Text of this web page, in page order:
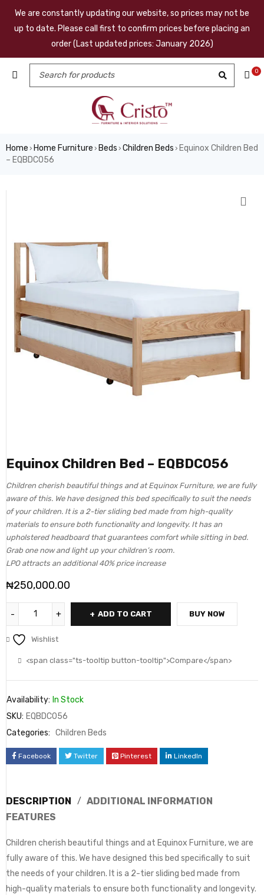
We are constantly updating our website, so prices may not be
up to date. Please call first to confirm prices before placing an
order (Last updated prices: January 2026)
0
Home › Home Furniture › Beds › Children Beds › Equinox Children Bed
– EQBDC056
Equinox Children Bed – EQBDC056
Children cherish beautiful things and at Equinox Furniture, we are fully
aware of this. We have designed this bed specifically to suit the needs
of your children. It is a 2-tier sliding bed made from high-quality
materials to ensure both functionality and longevity. It has an
upholstered headboard that guarantees comfort while sitting in bed.
Grab one now and light up your children’s room.
LPO attracts an additional 40% price increase
₦250,000.00
ADD TO CART BUY NOW
Wishlist
<span class="ts-tooltip button-tooltip">Compare</span>
Availability: In Stock
SKU: EQBDC056
Categories: Children Beds
Facebook Twitter Pinterest LinkedIn
DESCRIPTION
ADDITIONAL INFORMATION
FEATURES
Children cherish beautiful things and at Equinox Furniture, we are
fully aware of this. We have designed this bed specifically to suit
the needs of your children. It is a 2-tier sliding bed made from
high-quality materials to ensure both functionality and longevity.